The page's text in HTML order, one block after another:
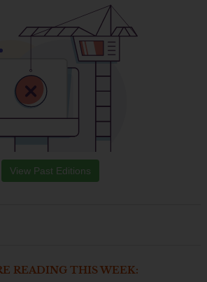
View Past Editions
READING THIS WEEK: